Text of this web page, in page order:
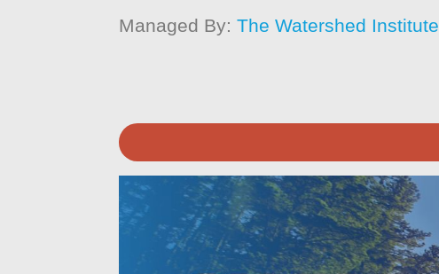
Managed By:The Watershed Institute